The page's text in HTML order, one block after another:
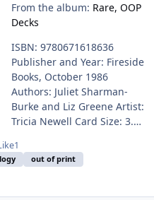
9782896625994 Language -
French Available From -
Rare to Find / OOP
From the album: Rare, OOP
Decks
ISBN: 9780671618636
Publisher and Year: Fireside
Books, October 1986
Authors: Juliet Sharman-
Burke and Liz Greene Artist:
Tricia Newell Card Size: 3.00
12.90cm Companion Book
1
out of print